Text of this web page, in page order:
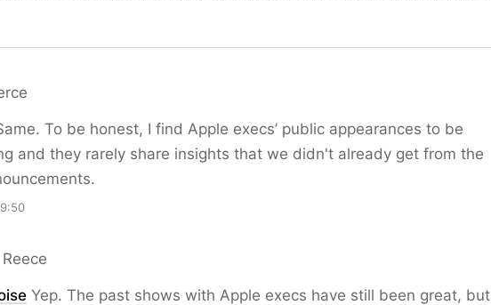
To be honest, I find Apple execs’ public appearances to be
and they rarely share insights that we didn't already get from the
Yep. The past shows with Apple execs have still been great, but